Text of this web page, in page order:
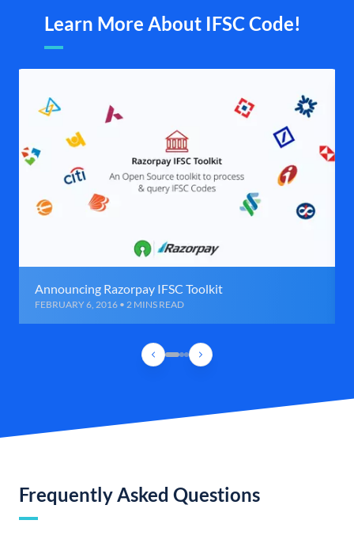
Learn More About IFSC Code!
Announcing Razorpay IFSC Toolkit
FEBRUARY 6, 2016 • 2 MINS READ
Frequently Asked Questions